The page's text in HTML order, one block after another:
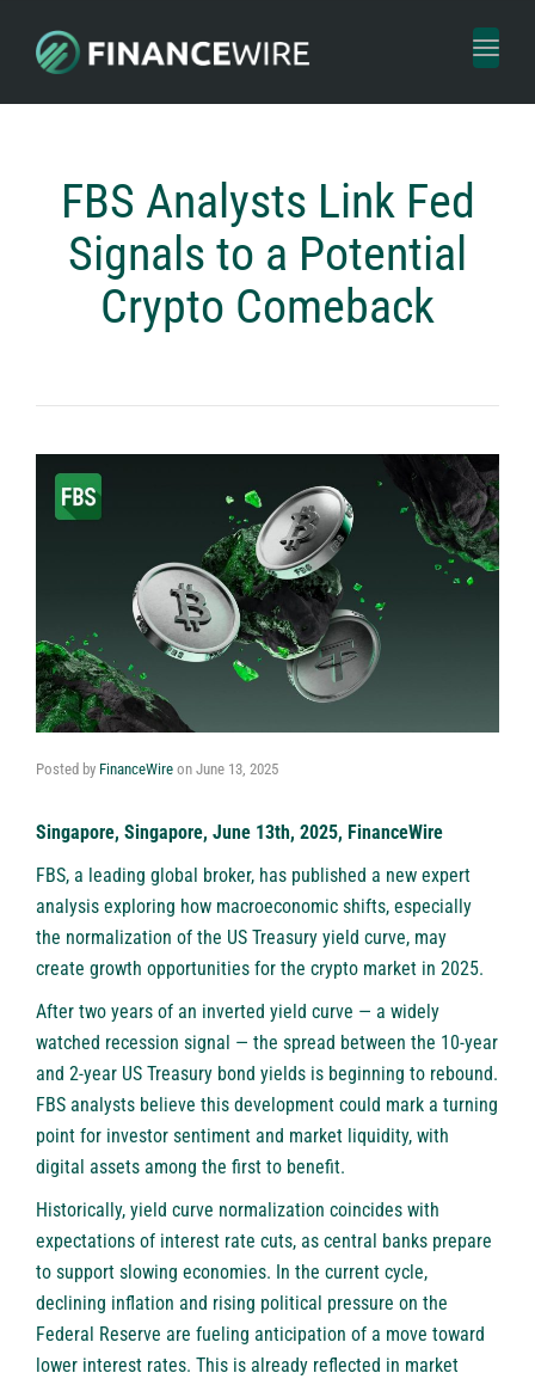
Toggle
FBS Analysts Link Fed
Signals to a Potential
Crypto Comeback
Posted by FinanceWire on June 13, 2025
Singapore, Singapore, June 13th, 2025, FinanceWire
FBS, a leading global broker, has published a new expert
analysis exploring how macroeconomic shifts, especially
the normalization of the US Treasury yield curve, may
create growth opportunities for the crypto market in 2025.
After two years of an inverted yield curve — a widely
watched recession signal — the spread between the 10-year
and 2-year US Treasury bond yields is beginning to rebound.
FBS analysts believe this development could mark a turning
point for investor sentiment and market liquidity, with
digital assets among the first to benefit.
Historically, yield curve normalization coincides with
expectations of interest rate cuts, as central banks prepare
to support slowing economies. In the current cycle,
declining inflation and rising political pressure on the
Federal Reserve are fueling anticipation of a move toward
lower interest rates. This is already reflected in market